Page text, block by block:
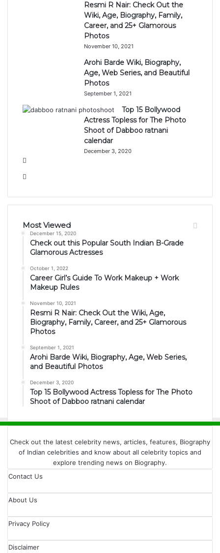
Resmi R Nair: Check Out the
Wiki, Age, Biography, Family,
Career, and 25+ Glamorous
Photos
November 10, 2021
Arohi Barde Wiki, Biography,
Age, Web Series, and Beautiful
Photos
September 1, 2021
Top 15 Bollywood
Actress Topless for The Photo
Shoot of Dabboo ratnani
calendar
December 3, 2020
Most Viewed
December 15, 2020
Check out this Popular South Indian B-Grade
Glamorous Actresses
October 1, 2022
Career Girl’s Guide To Work Makeup + Work
Makeup Rules
November 10, 2021
Resmi R Nair: Check Out the Wiki, Age,
Biography, Family, Career, and 25+ Glamorous
Photos
September 1, 2021
Arohi Barde Wiki, Biography, Age, Web Series,
and Beautiful Photos
December 3, 2020
Top 15 Bollywood Actress Topless for The Photo
Shoot of Dabboo ratnani calendar
Check out the latest celebrity news, articles, features, Biography
of Indian celebrities and know about all celebrity topics and
explore trending news on Biography.
Contact Us
About Us
Privacy Policy
Disclaimer